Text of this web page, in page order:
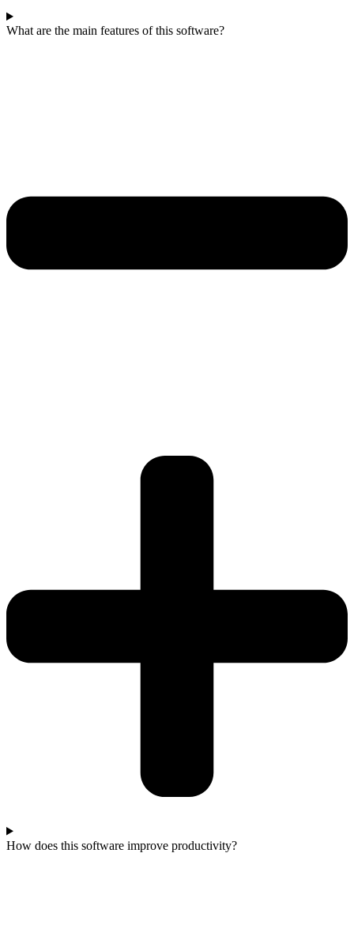
What are the main features of this software?
How does this software improve productivity?